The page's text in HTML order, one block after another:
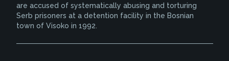
are accused of systematically abusing and torturing
Serb prisoners at a detention facility in the Bosnian
town of Visoko in 1992.